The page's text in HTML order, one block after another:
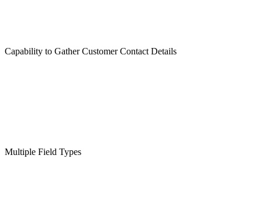
Capability to Gather Customer Contact Details
Multiple Field Types